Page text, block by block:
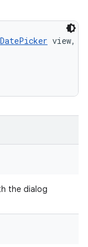
DatePicker view,
the dialog